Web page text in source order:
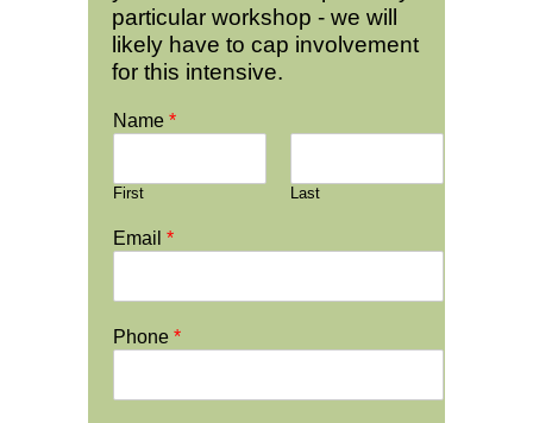
particular workshop - we will
likely have to cap involvement
for this intensive.
Name *
First Last
Email *
Phone *